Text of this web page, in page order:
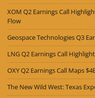
XOM Q2 Earnings Call
Flow
Geospace Technologies Q3
LNG Q2 Earnings Call
OXY Q2 Earnings Call Maps
The New Wild West: Texas